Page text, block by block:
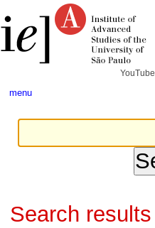
content.
tools
YouTube
menu
Search results